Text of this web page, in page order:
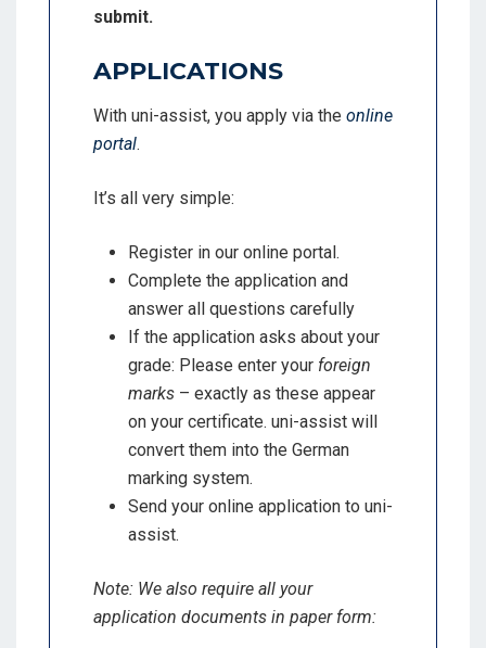
submit.
APPLICATIONS
With uni-assist, you apply via the online
portal.
It’s all very simple:
Register in our online portal.
Complete the application and
answer all questions carefully
If the application asks about your
grade: Please enter your foreign
marks – exactly as these appear
on your certificate. uni-assist will
convert them into the German
marking system.
Send your online application to uni-
assist.
Note: We also require all your
application documents in paper form: